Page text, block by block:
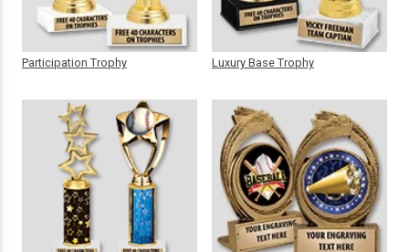
Participation Trophy Luxury Base Trophy